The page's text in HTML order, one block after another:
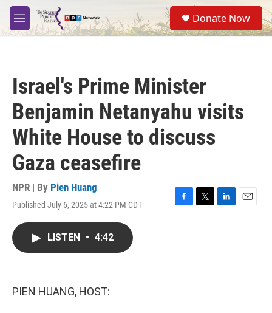
Skip to main content
M
e
S
e
a
Donate Now
Israel's Prime Minister
Benjamin Netanyahu visits
White House to discuss
Gaza ceasefire
NPR | By Pien Huang
Published July 6, 2025 at 4:22 PM CDT
F
T
L
E
LISTEN • 4:42
PIEN HUANG, HOST: